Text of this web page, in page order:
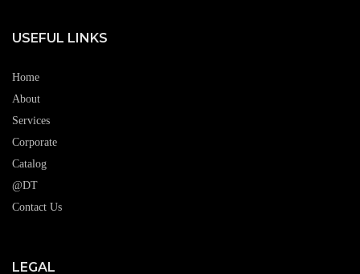
USEFUL LINKS
Home
About
Services
Corporate
Catalog
@DT
Contact Us
LEGAL